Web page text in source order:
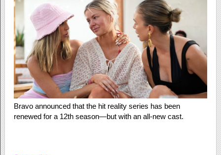
Bravo announced that the hit reality series has been
renewed for a 12th season—but with an all-new cast.